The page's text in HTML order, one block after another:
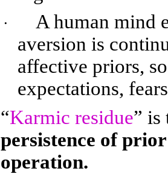
·
A human mind
aversion is
affective priors,
expectations,
“Karmic residue”
persistence of
operation.